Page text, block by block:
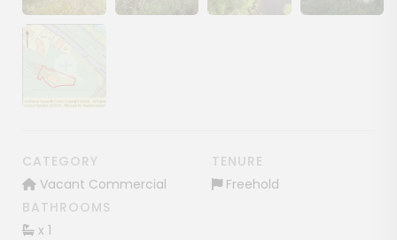
Show image galleryShow image galleryShow image galleryShow image
CATEGORY
Vacant Commercial
TENURE
Freehold
BATHROOMS
x 1